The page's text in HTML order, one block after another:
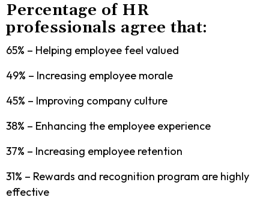
Percentage of HR
professionals agree that:
65% – Helping employee feel valued
49% – Increasing employee morale
45% – Improving company culture
38% – Enhancing the employee experience
37% – Increasing employee retention
31% – Rewards and recognition program are highly
effective